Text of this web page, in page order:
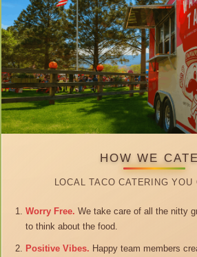
HOW WE
LOCAL TACO CATERING YOU
Worry Free. We take care of all the nitty
to think about the food.
Positive Vibes. Happy team members